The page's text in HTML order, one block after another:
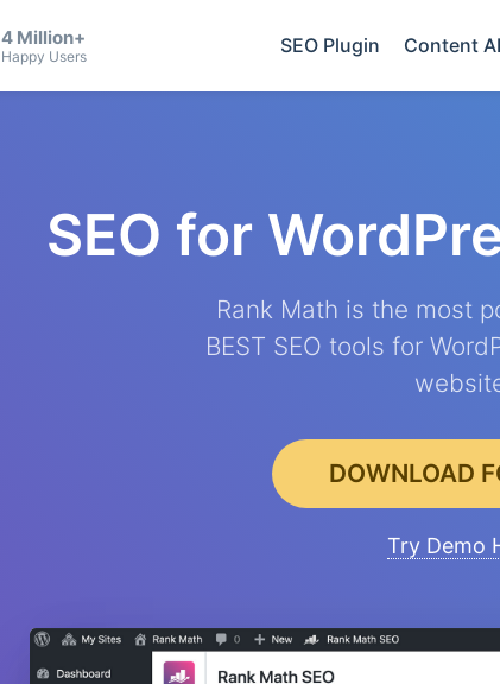
4 Million+
Happy Users SEO Plugin Content AI
SEO for
Rank Math is the most
BEST SEO tools for
DOWNLOAD
Try Demo